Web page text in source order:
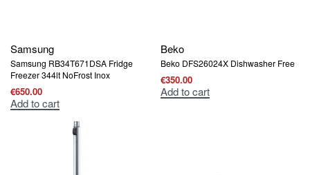
Samsung
Samsung RB34T671DSA Fridge
Freezer 344lt NoFrost Inox
€650.00
Add to cart
Beko
Beko DFS26024X Dishwasher Free
€350.00
Add to cart